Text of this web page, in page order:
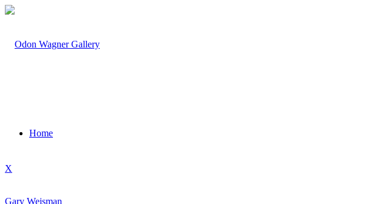
Home
X
Gary Weisman